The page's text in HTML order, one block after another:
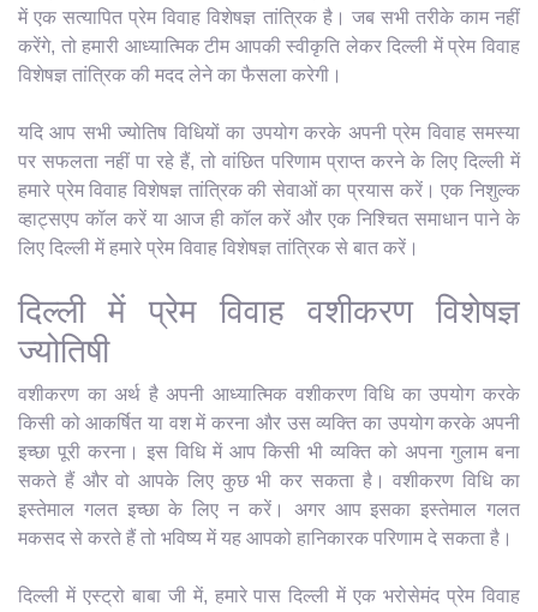
में एक सत्यापित प्रेम विवाह विशेषज्ञ तांत्रिक है। जब सभी तरीके काम नहीं
करेंगे, तो हमारी आध्यात्मिक टीम आपकी स्वीकृति लेकर दिल्ली में प्रेम विवाह
विशेषज्ञ तांत्रिक की मदद लेने का फैसला करेगी।
यदि आप सभी ज्योतिष विधियों का उपयोग करके अपनी प्रेम विवाह समस्या
पर सफलता नहीं पा रहे हैं, तो वांछित परिणाम प्राप्त करने के लिए दिल्ली में
हमारे प्रेम विवाह विशेषज्ञ तांत्रिक की सेवाओं का प्रयास करें। एक निशुल्क
व्हाट्सएप कॉल करें या आज ही कॉल करें और एक निश्चित समाधान पाने के
लिए दिल्ली में हमारे प्रेम विवाह विशेषज्ञ तांत्रिक से बात करें।
दिल्ली में प्रेम विवाह वशीकरण विशेषज्ञ
ज्योतिषी
वशीकरण का अर्थ है अपनी आध्यात्मिक वशीकरण विधि का उपयोग करके
किसी को आकर्षित या वश में करना और उस व्यक्ति का उपयोग करके अपनी
इच्छा पूरी करना। इस विधि में आप किसी भी व्यक्ति को अपना गुलाम बना
सकते हैं और वो आपके लिए कुछ भी कर सकता है। वशीकरण विधि का
इस्तेमाल गलत इच्छा के लिए न करें। अगर आप इसका इस्तेमाल गलत
मकसद से करते हैं तो भविष्य में यह आपको हानिकारक परिणाम दे सकता है।
दिल्ली में एस्ट्रो बाबा जी में, हमारे पास दिल्ली में एक भरोसेमंद प्रेम विवाह